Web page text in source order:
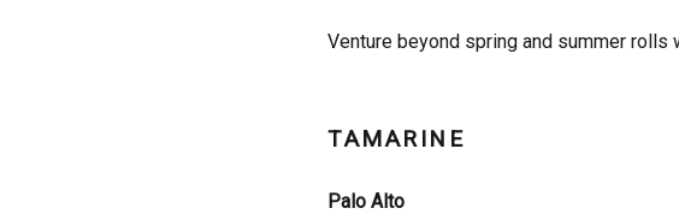
Venture beyond spring and summer
TAMARINE
Palo Alto